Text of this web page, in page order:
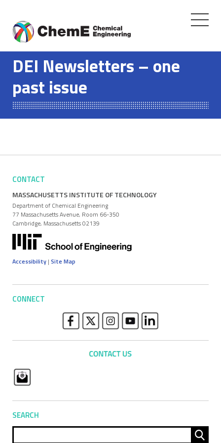
content
Toggle
DEI Newsletters – one
past issue
CONTACT
MASSACHUSETTS INSTITUTE OF TECHNOLOGY
Department of Chemical Engineering
77 Massachusetts Avenue, Room 66-350
Cambridge, Massachusetts 02139
Accessibility | Site Map
CONNECT
SEARCH